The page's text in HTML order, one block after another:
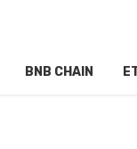
BNB CHAIN